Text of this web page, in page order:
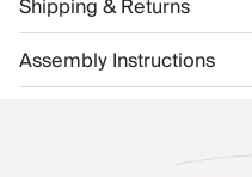
Shipping & Returns
Assembly Instructions